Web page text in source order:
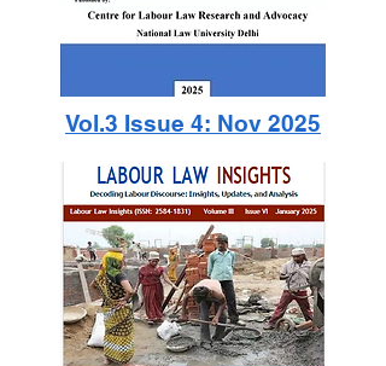
Vol.3 Issue 4: Nov 2025